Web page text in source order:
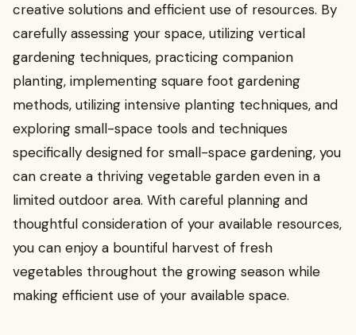
creative solutions and efficient use of resources. By
carefully assessing your space, utilizing vertical
gardening techniques, practicing companion
planting, implementing square foot gardening
methods, utilizing intensive planting techniques, and
exploring small-space tools and techniques
specifically designed for small-space gardening, you
can create a thriving vegetable garden even in a
limited outdoor area. With careful planning and
thoughtful consideration of your available resources,
you can enjoy a bountiful harvest of fresh
vegetables throughout the growing season while
making efficient use of your available space.